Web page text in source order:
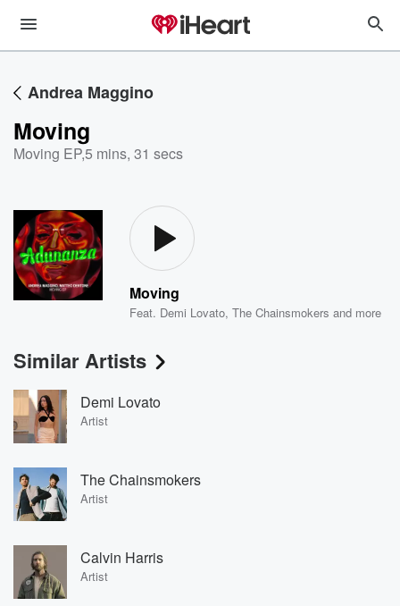
Andrea Maggino
Moving
Moving EP,5 mins, 31 secs
Moving
Feat. Demi Lovato,The Chainsmokers and more
Similar Artists
Demi Lovato
Artist
The Chainsmokers
Artist
Calvin Harris
Artist